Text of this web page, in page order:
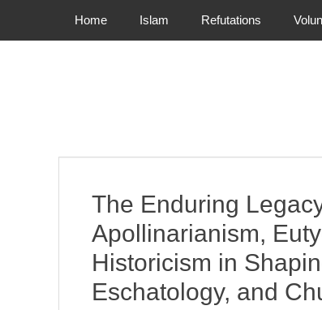
Primary Menu
Home Islam Refutations
The Enduring
Apollinarianism,
Historicism in
Eschatology, and